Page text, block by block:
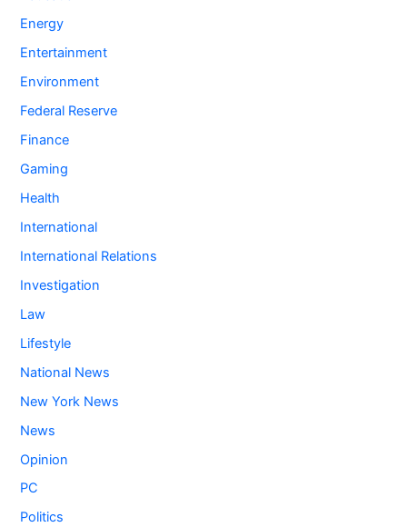
Energy
Entertainment
Environment
Federal Reserve
Finance
Gaming
Health
International
International Relations
Investigation
Law
Lifestyle
National News
New York News
News
Opinion
PC
Politics